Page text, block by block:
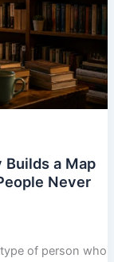
Builds a Map
Never
of person who